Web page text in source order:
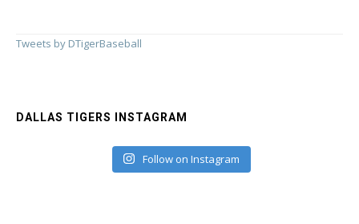
Tweets by DTigerBaseball
DALLAS TIGERS INSTAGRAM
Follow on Instagram